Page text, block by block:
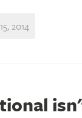
2014